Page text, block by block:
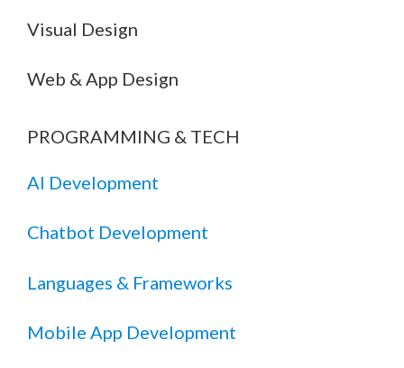
Visual Design
Web & App Design
PROGRAMMING & TECH
AI Development
Chatbot Development
Languages & Frameworks
Mobile App Development